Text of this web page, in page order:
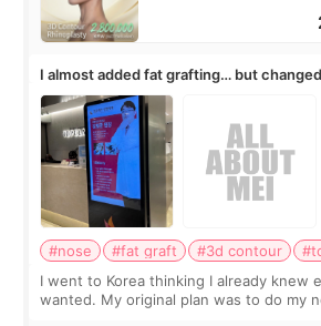
I almost added fat grafting… but
consultation
#nose #fat graft #3d contour
I went to Korea thinking I already knew
wanted. My original plan was to do my